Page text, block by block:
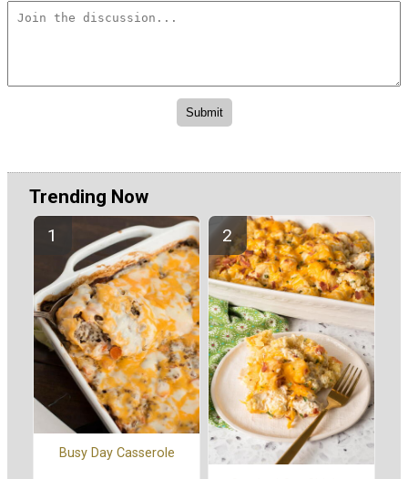
Trending Now
Busy Day Casserole